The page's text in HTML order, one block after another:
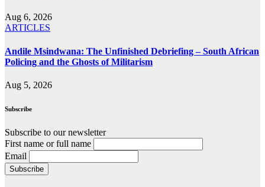
Aug 6, 2026
ARTICLES
Andile Msindwana: The Unfinished Debriefing – South African
Policing and the Ghosts of Militarism
Aug 5, 2026
Subscribe
Subscribe to our newsletter
First name or full name
Email